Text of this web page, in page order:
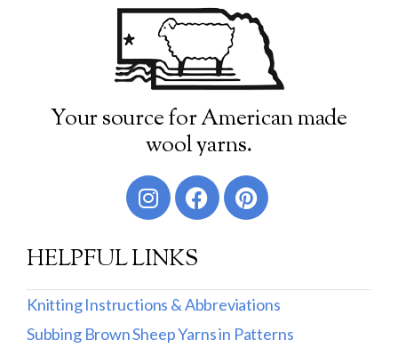
Your source for American made
wool yarns.
HELPFUL LINKS
Knitting Instructions & Abbreviations
Subbing Brown Sheep Yarns in Patterns